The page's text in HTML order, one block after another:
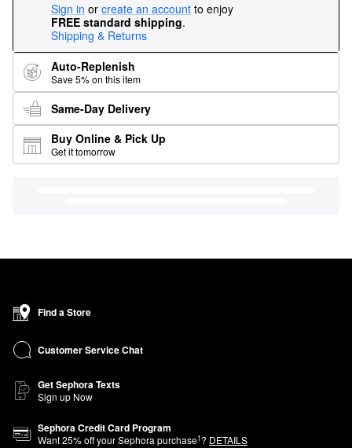
Sign in or create an account to enjoy
FREE standard shipping.
Shipping & Returns
Auto-Replenish
Save 5% on this item
Same-Day Delivery
Buy Online & Pick Up
Get it tomorrow
Find a Store
Customer Service Chat
Get Sephora Texts
Sign up Now
Sephora Credit Card Program
Want25% off your Sephora purchase1? DETAILS